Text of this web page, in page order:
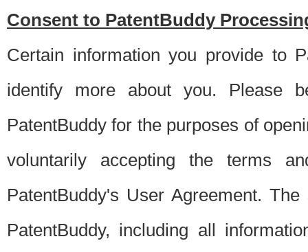
Consent to PatentBuddy
Certain information you provide to
identify more about you. Please
PatentBuddy for the purposes of
voluntarily accepting the terms
PatentBuddy's User Agreement.
PatentBuddy, including all